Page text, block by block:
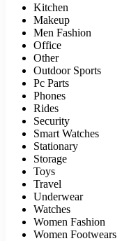
Kitchen
Makeup
Men Fashion
Office
Other
Outdoor Sports
Pc Parts
Phones
Rides
Security
Smart Watches
Stationary
Storage
Toys
Travel
Underwear
Watches
Women Fashion
Women Footwears